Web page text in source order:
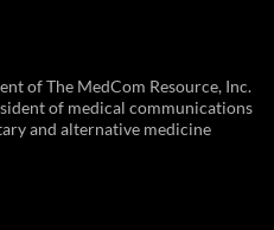
of The MedCom Resource, Inc.
of medical communications
and alternative medicine